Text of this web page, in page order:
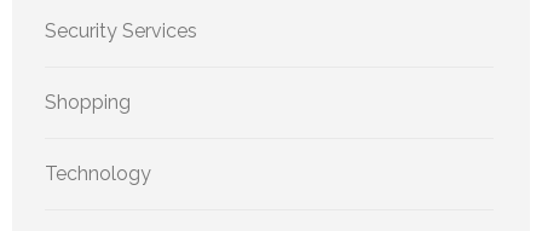
Security Services
Shopping
Technology